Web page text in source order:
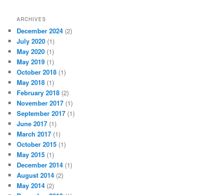
ARCHIVES
December 2024 (2)
July 2020 (1)
May 2020 (1)
May 2019 (1)
October 2018 (1)
May 2018 (1)
February 2018 (2)
November 2017 (1)
September 2017 (1)
June 2017 (1)
March 2017 (1)
October 2015 (1)
May 2015 (1)
December 2014 (1)
August 2014 (2)
May 2014 (2)